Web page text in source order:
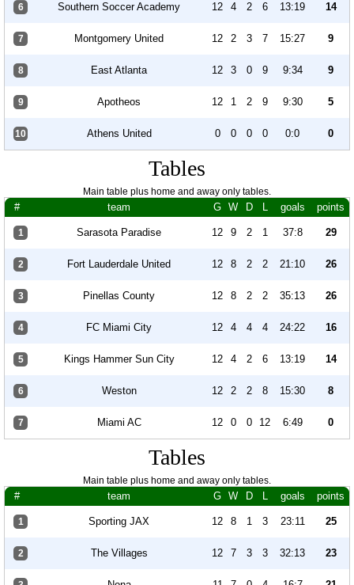
6 Southern Soccer Academy 12 4 2 6 13:19 14
7 Montgomery United 12 2 3 7 15:27 9
8 East Atlanta 12 3 0 9 9:34 9
9 Apotheos 12 1 2 9 9:30 5
10 Athens United 0 0 0 0 0:0 0
Tables
Main table plus home and away only tables.
# team G W D L goals points
1 Sarasota Paradise 12 9 2 1 37:8 29
2 Fort Lauderdale United 12 8 2 2 21:10 26
3 Pinellas County 12 8 2 2 35:13 26
4 FC Miami City 12 4 4 4 24:22 16
5 Kings Hammer Sun City 12 4 2 6 13:19 14
6 Weston 12 2 2 8 15:30 8
7 Miami AC 12 0 0 12 6:49 0
Tables
Main table plus home and away only tables.
# team G W D L goals points
1 Sporting JAX 12 8 1 3 23:11 25
2 The Villages 12 7 3 3 32:13 23